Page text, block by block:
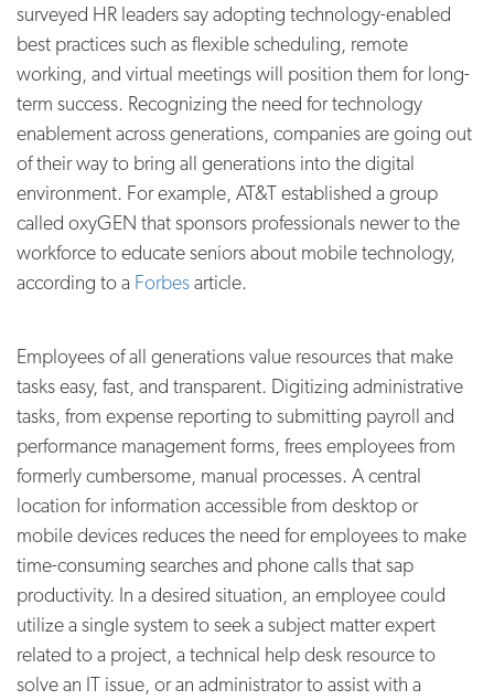
surveyed HR leaders say adopting technology-enabled
best practices such as flexible scheduling, remote
working, and virtual meetings will position them for long-
term success. Recognizing the need for technology
enablement across generations, companies are going out
of their way to bring all generations into the digital
environment. For example, AT&T established a group
called oxyGEN that sponsors professionals newer to the
workforce to educate seniors about mobile technology,
according to a Forbesarticle.
Employees of all generations value resources that make
tasks easy, fast, and transparent. Digitizing administrative
tasks, from expense reporting to submitting payroll and
performance management forms, frees employees from
formerly cumbersome, manual processes. A central
location for information accessible from desktop or
mobile devices reduces the need for employees to make
time-consuming searches and phone calls that sap
productivity. In a desired situation, an employee could
utilize a single system to seek a subject matter expert
related to a project, a technical help desk resource to
solve an IT issue, or an administrator to assist with a